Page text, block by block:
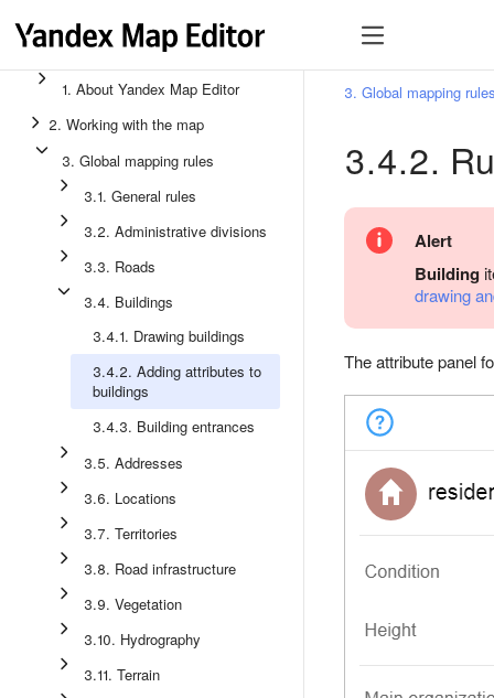
1. About Yandex Map Editor
2. Working with the map
3. Global mapping rules
3.1. General rules
3.2. Administrative divisions
3.3. Roads
3.4. Buildings
3.4.1. Drawing buildings
3.4.2. Adding attributes to
buildings
3.4.3. Building entrances
3.5. Addresses
3.6. Locations
3.7. Territories
3.8. Road infrastructure
3.9. Vegetation
3.10. Hydrography
3.11. Terrain
3. Global mapping
3.4.2.
Alert
Building
drawing
The attribute panel